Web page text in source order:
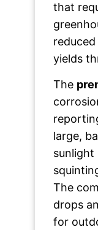
that
yields
The
large,
sunlight
The
drops
for